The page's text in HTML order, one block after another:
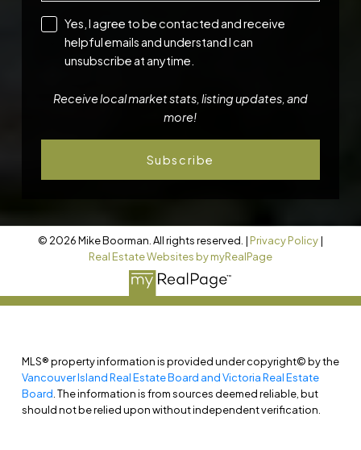
Yes, I agree to be contacted and receive
helpful emails and understand I can
unsubscribe at anytime.
Receive local market stats, listing updates, and
more!
Subscribe
© 2026 Mike Boorman. All rights reserved. | Privacy Policy|
Real Estate Websites by myRealPage
MLS® property information is provided under copyright© by the
Vancouver Island Real Estate Board and Victoria Real Estate
Board. The information is from sources deemed reliable, but
should not be relied upon without independent verification.